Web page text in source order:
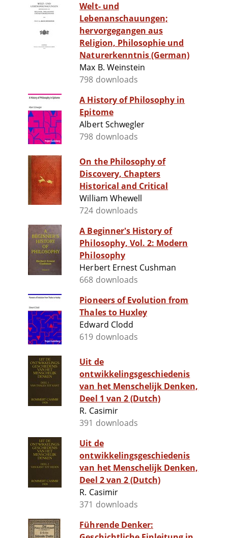
Welt- und
Lebenanschauungen;
hervorgegangen aus
Religion, Philosophie und
Naturerkenntnis (German)
Max B. Weinstein
798 downloads
A History of Philosophy in
Epitome
Albert Schwegler
798 downloads
On the Philosophy of
Discovery, Chapters
Historical and Critical
William Whewell
724 downloads
A Beginner's History of
Philosophy, Vol. 2: Modern
Philosophy
Herbert Ernest Cushman
668 downloads
Pioneers of Evolution from
Thales to Huxley
Edward Clodd
619 downloads
Uit de
ontwikkelingsgeschiedenis
van het Menschelijk Denken,
Deel 1 van 2 (Dutch)
R. Casimir
391 downloads
Uit de
ontwikkelingsgeschiedenis
van het Menschelijk Denken,
Deel 2 van 2 (Dutch)
R. Casimir
371 downloads
Führende Denker: